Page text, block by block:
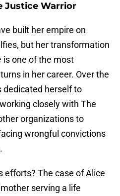
Justice Warrior
built her empire on
but her transformation
is one of the most
in her career. Over the
dedicated herself to
closely with The
organizations to
wrongful convictions
efforts? The case of Alice
serving a life